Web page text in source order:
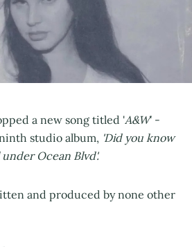
a new song titled 'A&W' -
studio album, 'Did you know
Ocean Blvd'.
and produced by none other